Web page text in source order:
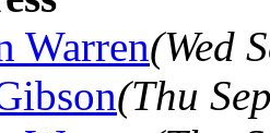
Warren(Wed
(Thu